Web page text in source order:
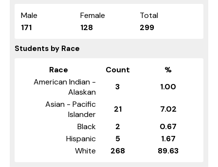
Male Female
Total
171
128 299
Students by Race
Race Count
%
American Indian -
Alaskan
3
1.00
Asian - Pacific
Islander
21
7.02
Black
2
0.67
Hispanic
5
1.67
White
268 89.63